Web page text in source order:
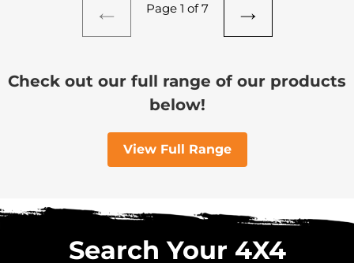
Page 1 of 7
Check out our full range of our products
below!
View Full Range
Search Your 4X4